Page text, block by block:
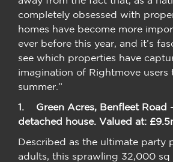
completely obsessed with
homes have become more
ever before this year, and it’s
see which properties have
imagination of Rightmove users
summer.”
1. Green Acres, Benfleet Road
detached house. Valued at:
Described as the ultimate party
adults, this sprawling 32,000 sq